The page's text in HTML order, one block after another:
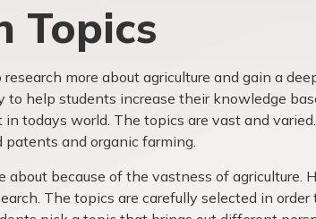
Topics
more about agriculture and gain a
to help students increase their knowledge
todays world. The topics are vast and
patents and organic farming.
because of the vastness of agriculture.
The topics are carefully selected in order